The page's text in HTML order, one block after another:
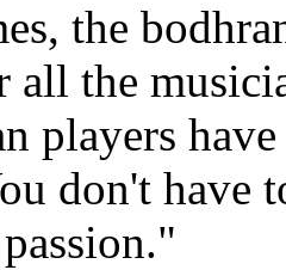
the
all the
players
don't have